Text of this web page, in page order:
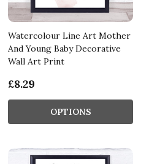
Watercolour Line Art Mother
And Young Baby Decorative
Wall Art Print
£8.29
OPTIONS